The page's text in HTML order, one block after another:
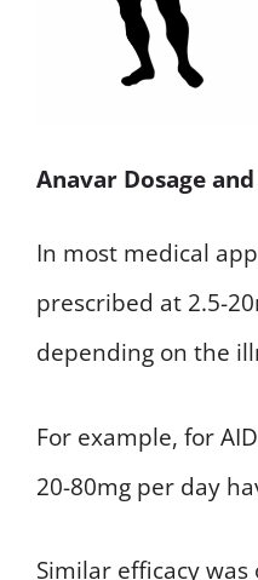
Anavar Dosage
In most medical
prescribed at 2.5-
depending on the
For example, for
20-80mg per day
Similar efficacy